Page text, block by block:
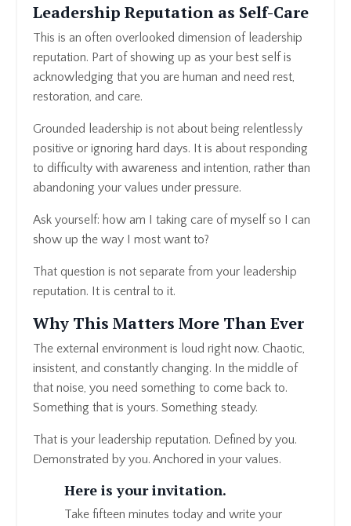
Leadership Reputation as Self-Care
This is an often overlooked dimension of leadership
reputation. Part of showing up as your best self is
acknowledging that you are human and need rest,
restoration, and care.
Grounded leadership is not about being relentlessly
positive or ignoring hard days. It is about responding
to difficulty with awareness and intention, rather than
abandoning your values under pressure.
Ask yourself: how am I taking care of myself so I can
show up the way I most want to?
That question is not separate from your leadership
reputation. It is central to it.
Why This Matters More Than Ever
The external environment is loud right now. Chaotic,
insistent, and constantly changing. In the middle of
that noise, you need something to come back to.
Something that is yours. Something steady.
That is your leadership reputation. Defined by you.
Demonstrated by you. Anchored in your values.
Here is your invitation.
Take fifteen minutes today and write your